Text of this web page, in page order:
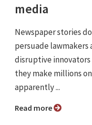
media
Newspaper stories
persuade
disruptive innovators
they make millions
apparently ...
Read more